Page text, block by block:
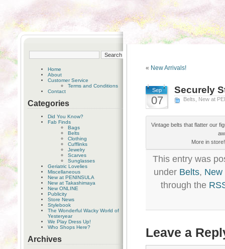
Home
About
Customer Service
Terms and Conditions
Contact
Categories
Did You Know?
Fab Finds
Bags
Belts
Clothing
Cufflinks
Jewelry
Scarves
Sunglasses
Geriatric Lovelies
Miscellaneous
New at PENINSULA
New at Takashimaya
New ONLINE
Publicity
Store News
Stylebook
The Wonderful Wacky World of
Yesteryear
We Play Dress Up!
Who Shops Here?
Archives
« New Arrivals!
Sep
07
Securely
Belts New at
Vintage belts that flatter our
More in
This entry was
under Belts, New
through the
Leave a